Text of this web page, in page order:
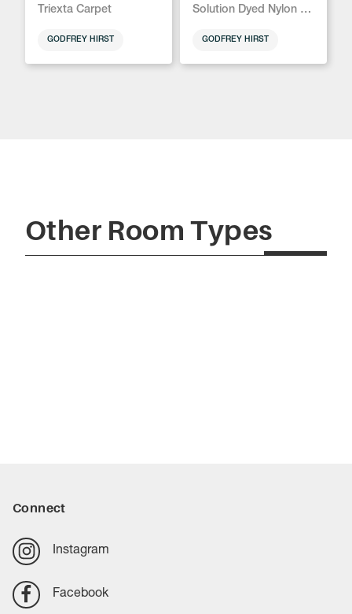
Triexta Carpet
GODFREY HIRST
Solution Dyed Nylon Carpet
GODFREY HIRST
Other Room Types
Connect
Instagram
Facebook